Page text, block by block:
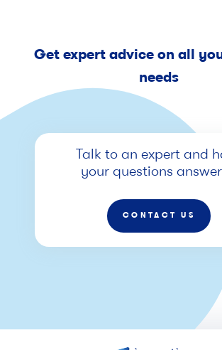
Get expert advice on all
needs
Talk to an expert and
your questions
CONTACT US